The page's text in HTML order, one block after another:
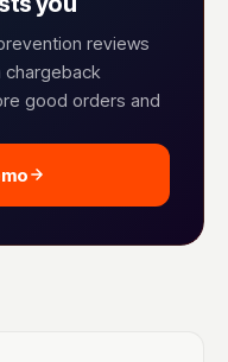
reviews
chargeback
good orders and